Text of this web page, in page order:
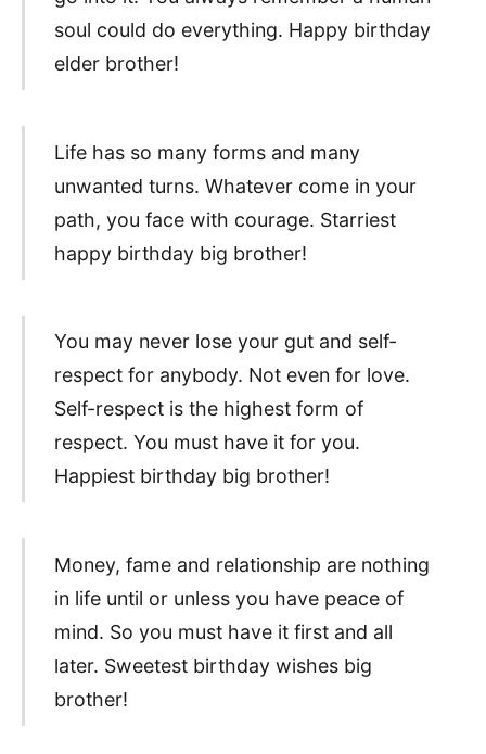
soul could do everything. Happy birthday
elder brother!
Life has so many forms and many
unwanted turns. Whatever come in your
path, you face with courage. Starriest
happy birthday big brother!
You may never lose your gut and self-
respect for anybody. Not even for love.
Self-respect is the highest form of
respect. You must have it for you.
Happiest birthday big brother!
Money, fame and relationship are nothing
in life until or unless you have peace of
mind. So you must have it first and all
later. Sweetest birthday wishes big
brother!